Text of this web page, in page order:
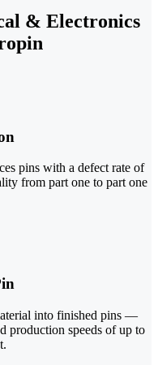
& Electronics
pins with a defect rate of
from part one to part one
into finished pins —
production speeds of up to